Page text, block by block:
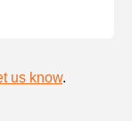
us know.